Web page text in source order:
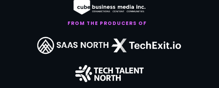
FROM THE PRODUCERS OF